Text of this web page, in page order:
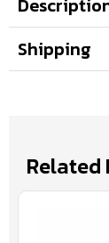
Shipping
Related